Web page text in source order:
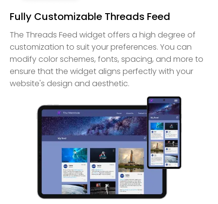
Fully Customizable Threads Feed
The Threads Feed widget offers a high degree of
customization to suit your preferences. You can
modify color schemes, fonts, spacing, and more to
ensure that the widget aligns perfectly with your
website's design and aesthetic.